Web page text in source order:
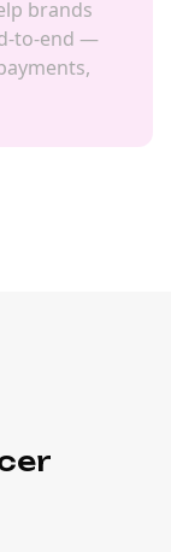
brands
to-end —